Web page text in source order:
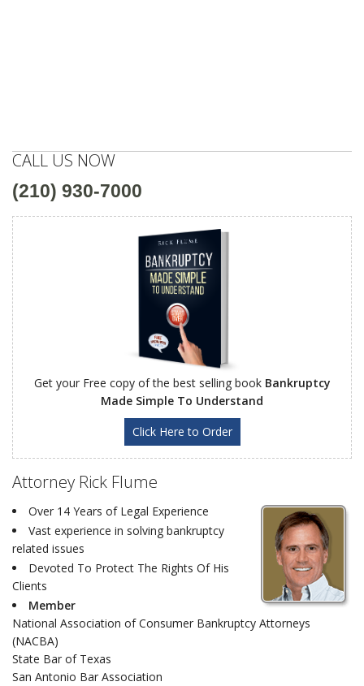
CALL US NOW
(210) 930-7000
Get your Free copy of the best selling book Bankruptcy
Made Simple To Understand
Click Here to Order
Attorney Rick Flume
Over 14 Years of Legal Experience
Vast experience in solving bankruptcy
related issues
Devoted To Protect The Rights Of His
Clients
Member
National Association of Consumer Bankruptcy Attorneys
(NACBA)
State Bar of Texas
San Antonio Bar Association